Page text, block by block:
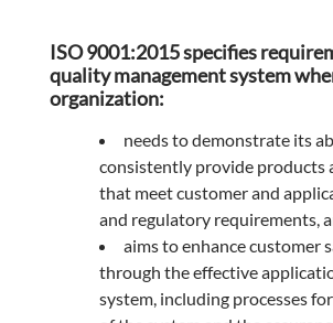
ISO 9001:2015 specifies
quality management system
organization:
needs to demonstrate its
consistently provide products
that meet customer and
and regulatory requirements,
aims to enhance customer
through the effective
system, including processes